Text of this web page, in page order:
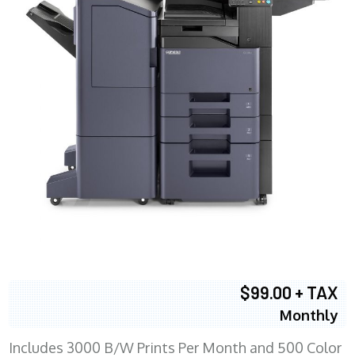
$99.00 + TAX
Monthly
Includes 3000 B/W Prints Per Month and 500 Color